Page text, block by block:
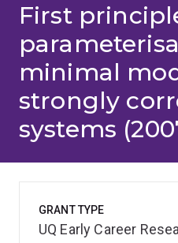
First
minimal
strongly
systems
GRANT TYPE
UQ Early Career